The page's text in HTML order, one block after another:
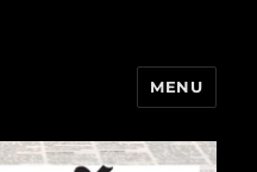
MENU